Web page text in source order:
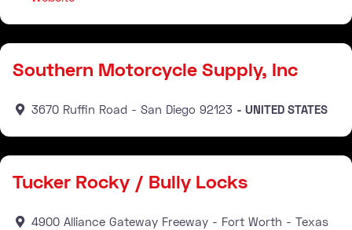
Southern Motorcycle Supply, Inc
3670 Ruffin Road San Diego 92123
UNITED STATES
Tucker Rocky / Bully Locks
4900 Alliance Gateway Freeway Fort Worth
Texas